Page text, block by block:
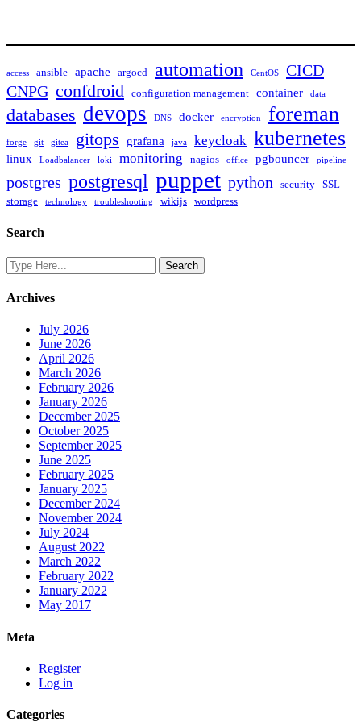
access ansible apache argocd automation CentOS
CICD
CNPG confdroid configuration management container data
databases devops DNS docker encryption foreman
forge git gitea gitops grafana java keycloak kubernetes
linux Loadbalancer loki monitoring nagios office pgbouncer pipeline
postgres postgresql puppet python security SSL
storage
technology troubleshooting wikijs wordpress
Search
Archives
July 2026
June 2026
April 2026
March 2026
February 2026
January 2026
December 2025
October 2025
September 2025
June 2025
February 2025
January 2025
December 2024
November 2024
July 2024
August 2022
March 2022
February 2022
January 2022
May 2017
Meta
Register
Log in
Categories